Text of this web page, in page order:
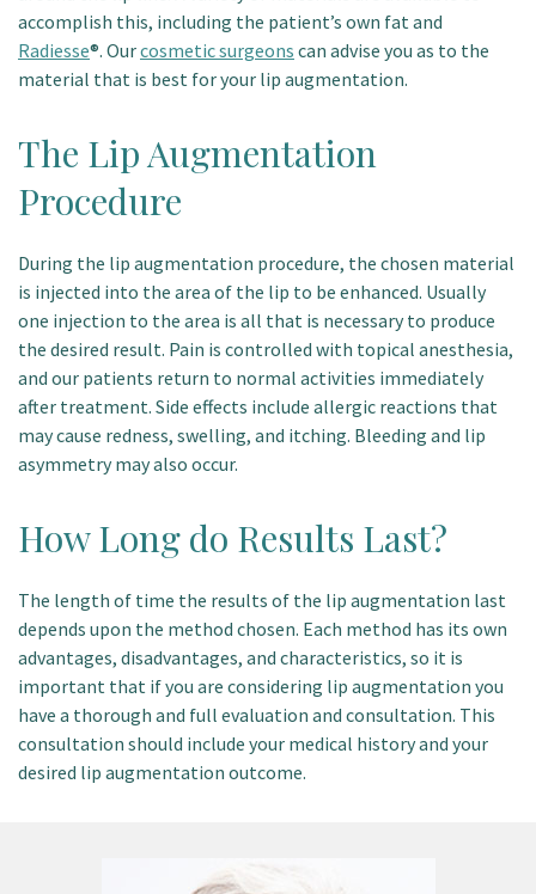
Patient Portal
accomplish this, including the patient’s own fat and
Radiesse®. Ourcosmetic surgeons can advise you as to the
material that is best for your lip augmentation.
The Lip Augmentation
Procedure
During the lip augmentation procedure, the chosen material
is injected into the area of the lip to be enhanced. Usually
one injection to the area is all that is necessary to produce
the desired result. Pain is controlled with topical anesthesia,
and our patients return to normal activities immediately
after treatment. Side effects include allergic reactions that
may cause redness, swelling, and itching. Bleeding and lip
asymmetry may also occur.
How Long do Results Last?
The length of time the results of the lip augmentation last
depends upon the method chosen. Each method has its own
advantages, disadvantages, and characteristics, so it is
important that if you are considering lip augmentation you
have a thorough and full evaluation and consultation. This
consultation should include your medical history and your
desired lip augmentation outcome.